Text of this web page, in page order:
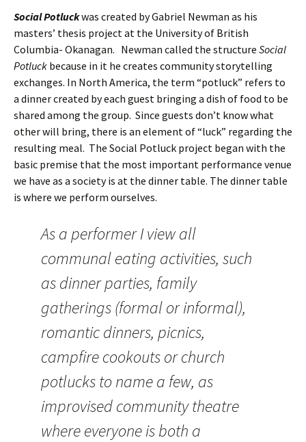
Social Potluckwas created by Gabriel Newman as his
masters’ thesis project at the University of British
Columbia- Okanagan. Newman called the structure Social
Potluck because in it he creates community storytelling
exchanges. In North America, the term “potluck” refers to
a dinner created by each guest bringing a dish of food to be
shared among the group. Since guests don’t know what
other will bring, there is an element of “luck” regarding the
resulting meal. The Social Potluck project began with the
basic premise that the most important performance venue
we have as a society is at the dinner table. The dinner table
is where we perform ourselves.
As a performer I view all
communal eating activities, such
as dinner parties, family
gatherings (formal or informal),
romantic dinners, picnics,
campfire cookouts or church
potlucks to name a few, as
improvised community theatre
where everyone is both a